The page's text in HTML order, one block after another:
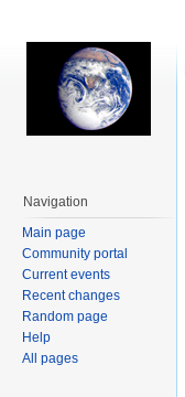
Navigation
Main page
Community portal
Current events
Recent changes
Random page
Help
All pages